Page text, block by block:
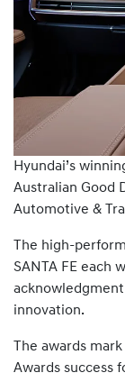
Hyundai’s
Australian Good
Automotive &
The high-
SANTA FE each
innovation.
The awards
Awards success